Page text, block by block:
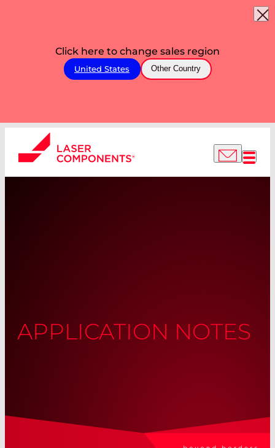
Click here to change sales region
United States Other Country
APPLICATION NOTES